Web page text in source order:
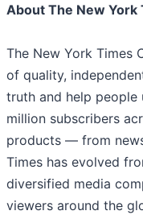
About The New York
The New York Times
of quality,
truth and help people
million subscribers
products — from
Times has evolved
diversified media
viewers around the